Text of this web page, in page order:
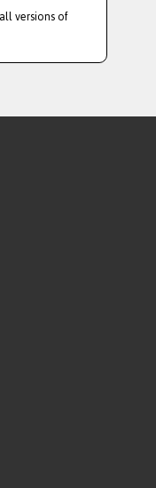
versions of